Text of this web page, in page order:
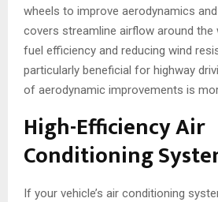
wheels to improve aerodynamics
covers streamline airflow around the
fuel efficiency and reducing wind
particularly beneficial for highway
of aerodynamic improvements is
High-Efficiency Air
Conditioning
If your vehicle’s air conditioning